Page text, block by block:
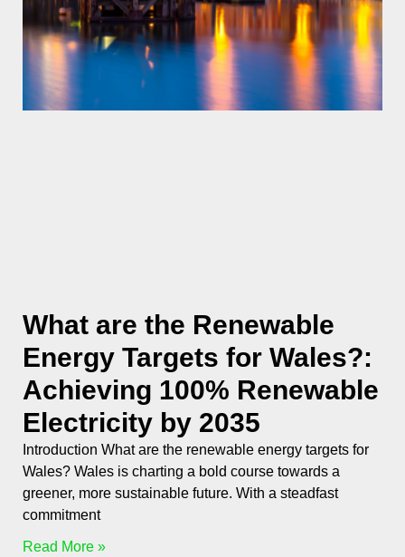
What are the Renewable
Energy Targets for Wales?:
Achieving 100% Renewable
Electricity by 2035
Introduction What are the renewable energy targets for
Wales? Wales is charting a bold course towards a
greener, more sustainable future. With a steadfast
commitment
Read More »